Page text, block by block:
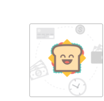
Read More